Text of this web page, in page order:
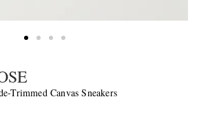
Trimmed Canvas Sneakers